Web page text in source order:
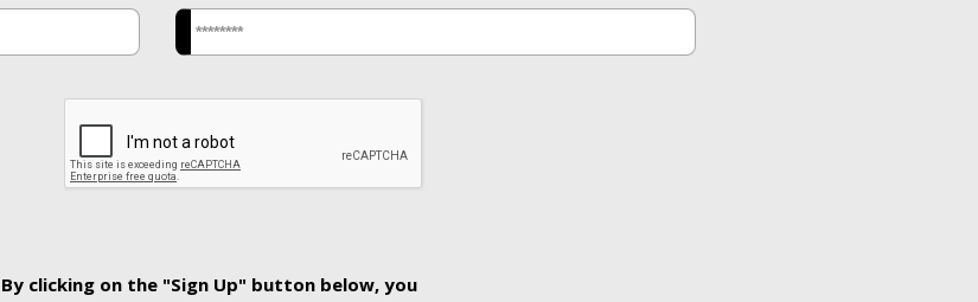
By clicking on the "Sign Up" button below, you